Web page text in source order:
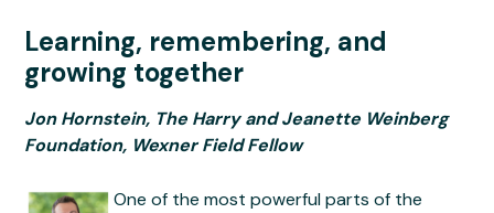
Learning, remembering, and
growing together
Jon Hornstein, The Harry and Jeanette Weinberg
Foundation, Wexner Field Fellow
One of the most powerful parts of the